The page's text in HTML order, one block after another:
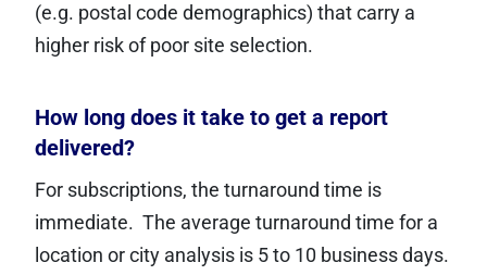
(e.g. postal code demographics) that carry a
higher risk of poor site selection.
How long does it take to get a report
delivered?
For subscriptions, the turnaround time is
immediate. The average turnaround time for a
location or city analysis is 5 to 10 business days.